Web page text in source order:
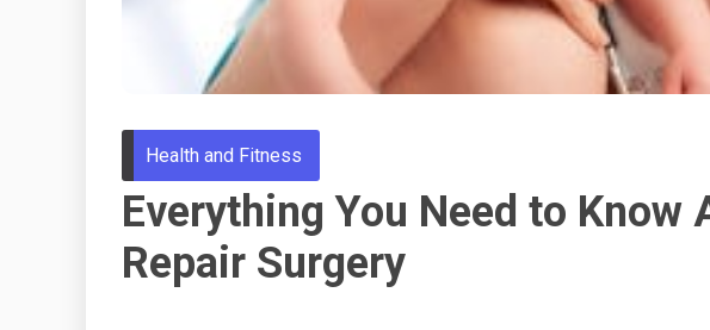
Health and Fitness
Everything You Need to Know
Repair Surgery